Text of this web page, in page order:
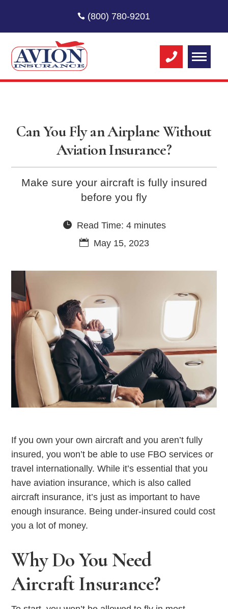
(800) 780-9201
Can You Fly an Airplane Without
Aviation Insurance?
Make sure your aircraft is fully insured
before you fly
Read Time: 4 minutes
May 15, 2023
If you own your own aircraft and you aren’t fully
insured, you won’t be able to use FBO services or
travel internationally. While it’s essential that you
have aviation insurance, which is also called
aircraft insurance, it’s just as important to have
enough insurance. Being under-insured could cost
you a lot of money.
Why Do You Need
Aircraft Insurance?